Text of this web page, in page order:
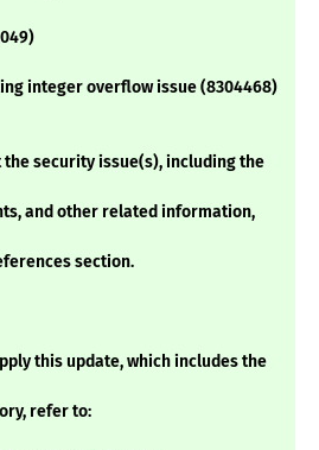
integer overflow issue (8304468)
security issue(s), including the
and other related information,
section.
this update, which includes the
refer to: